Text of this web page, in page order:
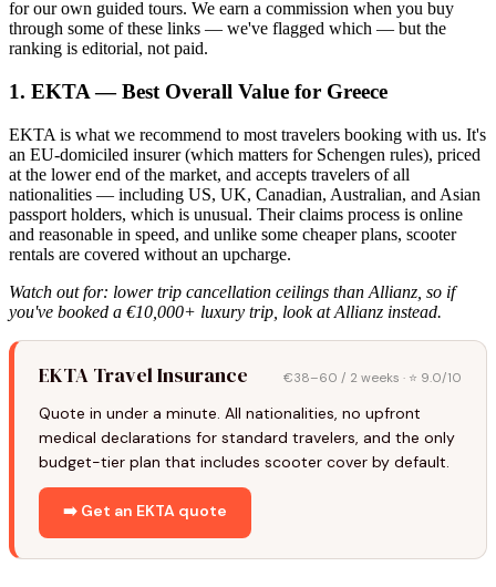
for our own guided tours. We earn a commission when you buy
through some of these links — we've flagged which — but the
ranking is editorial, not paid.
1. EKTA — Best Overall Value for Greece
EKTA is what we recommend to most travelers booking with us. It's
an EU-domiciled insurer (which matters for Schengen rules), priced
at the lower end of the market, and accepts travelers of all
nationalities — including US, UK, Canadian, Australian, and Asian
passport holders, which is unusual. Their claims process is online
and reasonable in speed, and unlike some cheaper plans, scooter
rentals are covered without an upcharge.
Watch out for: lower trip cancellation ceilings than Allianz, so if
you've booked a €10,000+ luxury trip, look at Allianz instead.
EKTA Travel Insurance €38–60 / 2 weeks · ⭐ 9.0/10
Quote in under a minute. All nationalities, no upfront
medical declarations for standard travelers, and the only
budget-tier plan that includes scooter cover by default.
➡️ Get an EKTA quote